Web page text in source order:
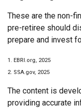
These are the non-
pre-retiree should
prepare and invest
1. EBRI.org, 2025
2. SSA.gov, 2025
The content is
providing accurate